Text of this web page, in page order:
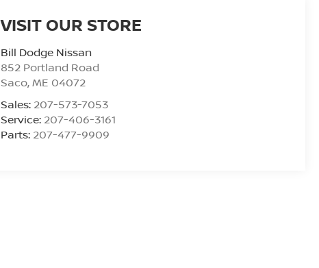
VISIT OUR STORE
Bill Dodge Nissan
852 Portland Road
Saco,ME 04072
Sales: 207-573-7053
Service: 207-406-3161
Parts: 207-477-9909